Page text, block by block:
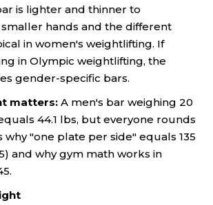
is lighter and thinner to
hands and the different
in women's weightlifting. If
in Olympic weightlifting, the
gender-specific bars.
matters: A men's bar weighing 20
44.1 lbs, but everyone rounds
why "one plate per side" equals 135
and why gym math works in